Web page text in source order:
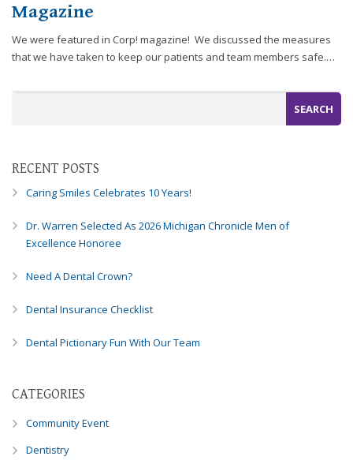
standards,
including
the
World
Web
Accessibility
2.0
(WCAG
Caring
Dentistry
proud
Magazine
We were featured in Corp! magazine! We discussed the measures
that we have taken to keep our patients and team members safe.…
RECENT POSTS
Caring Smiles Celebrates 10 Years!
Dr. Warren Selected As 2026 Michigan Chronicle Men of
Excellence Honoree
Need A Dental Crown?
Dental Insurance Checklist
Dental Pictionary Fun With Our Team
CATEGORIES
Community Event
Dentistry